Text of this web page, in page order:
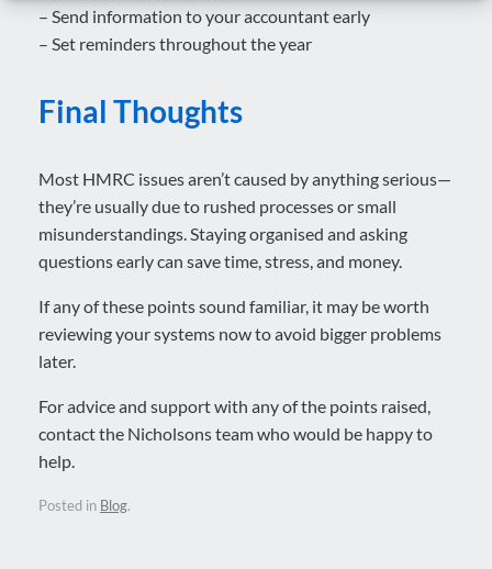
– Send information to your accountant early
– Set reminders throughout the year
Final Thoughts
Most HMRC issues aren’t caused by anything serious—
they’re usually due to rushed processes or small
misunderstandings. Staying organised and asking
questions early can save time, stress, and money.
If any of these points sound familiar, it may be worth
reviewing your systems now to avoid bigger problems
later.
For advice and support with any of the points raised,
contact the Nicholsons team who would be happy to
help.
Posted in Blog.